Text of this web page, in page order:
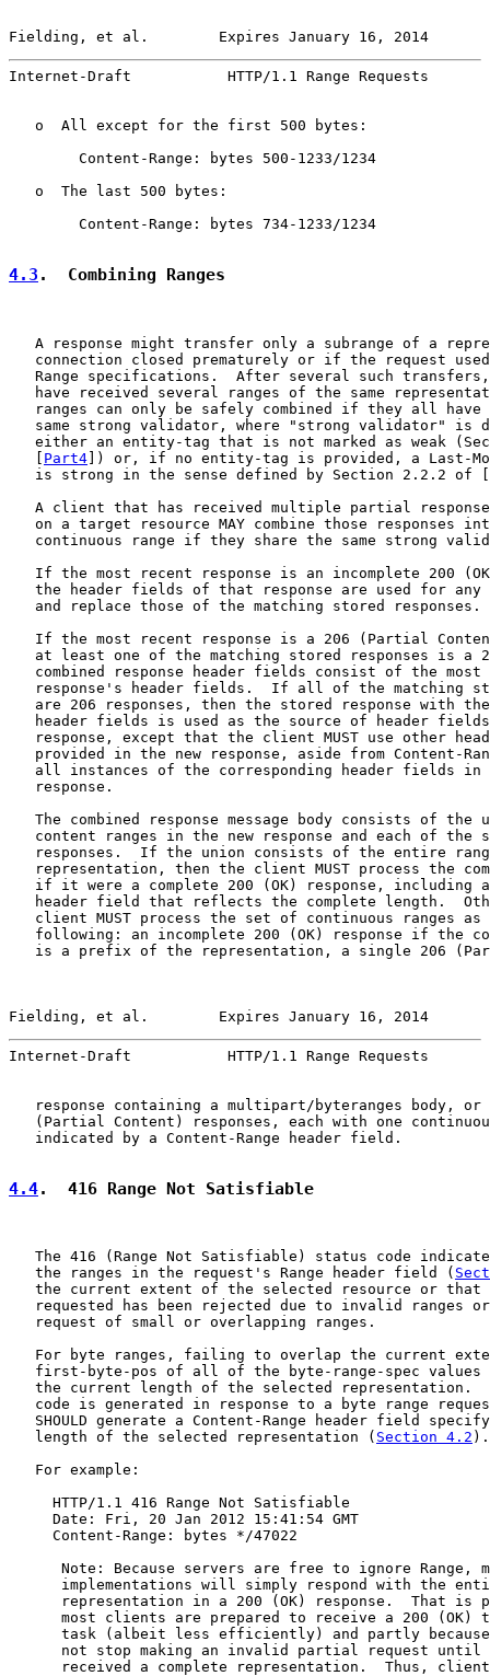
Fielding, et al.        Expires January 16, 2014
Internet-Draft           HTTP/1.1 Range Requests
   o  All except for the first 500 bytes:
        Content-Range: bytes 500-1233/1234
   o  The last 500 bytes:
        Content-Range: bytes 734-1233/1234
4.3 .  Combining Ranges
A response might transfer only a subrange of a
connection closed prematurely or if the request
Range specifications.  After several such
have received several ranges of the same
ranges can only be safely combined if they all have
same strong validator, where "strong validator" is
either an entity-tag that is not marked as weak
   [
Part4]) or, if no entity-tag is provided, a Last-
   is strong in the sense defined by Section 2.2.2 of [
A client that has received multiple partial
on a target resource MAY combine those responses
continuous range if they share the same strong
If the most recent response is an incomplete 200
the header fields of that response are used for any
   and replace those of the matching stored responses.
If the most recent response is a 206 (Partial
at least one of the matching stored responses is a
combined response header fields consist of the most
response's header fields.  If all of the matching
are 206 responses, then the stored response with
header fields is used as the source of header
response, except that the client MUST use other
provided in the new response, aside from Content-
all instances of the corresponding header fields in
   response.
The combined response message body consists of the
content ranges in the new response and each of the
responses.  If the union consists of the entire
representation, then the client MUST process the
if it were a complete 200 (OK) response, including
header field that reflects the complete length.
client MUST process the set of continuous ranges as
following: an incomplete 200 (OK) response if the
is a prefix of the representation, a single 206
Fielding, et al.        Expires January 16, 2014
Internet-Draft           HTTP/1.1 Range Requests
response containing a multipart/byteranges body, or
(Partial Content) responses, each with one
   indicated by a Content-Range header field.
4.4.  416 Range Not Satisfiable
The 416 (Range Not Satisfiable) status code
   the ranges in the request's Range header field (
the current extent of the selected resource or that
requested has been rejected due to invalid ranges
   request of small or overlapping ranges.
For byte ranges, failing to overlap the current
first-byte-pos of all of the byte-range-spec values
the current length of the selected representation.
code is generated in response to a byte range
SHOULD generate a Content-Range header field
   length of the selected representation (
Section 4.2 ).
   For example:
     HTTP/1.1 416 Range Not Satisfiable
     Date: Fri, 20 Jan 2012 15:41:54 GMT
     Content-Range: bytes */47022
Note: Because servers are free to ignore Range,
implementations will simply respond with the
representation in a 200 (OK) response.  That is
most clients are prepared to receive a 200 (OK)
task (albeit less efficiently) and partly
not stop making an invalid partial request until
received a complete representation.  Thus,